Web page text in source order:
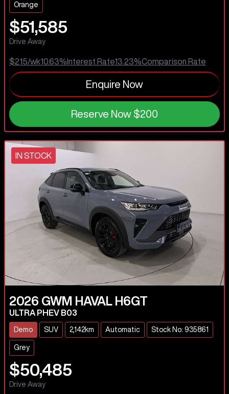
Orange
$51,585
Drive Away
$215/wk10.63% Interest Rate13.23%Comparison Rate
Enquire Now
Reserve Now $200
IN STOCK
2026 GWM HAVAL H6GT
ULTRA PHEV B03
Demo SUV 2,142km Automatic Stock No: 935861
Grey
$50,485
Drive Away